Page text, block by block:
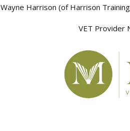
Wayne Harrison (of Harrison
VET Provider